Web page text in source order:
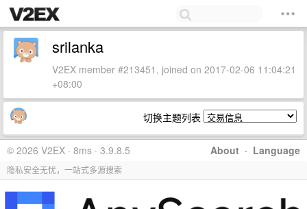
srilanka
V2EX member #213451, joined on 2017-02-06 11:04:21
+08:00
切换主题列表
About · Language
© 2026 V2EX · 8ms · 3.9.8.5
隐私安全无忧，一站式多源搜索